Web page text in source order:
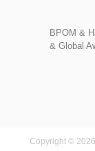
BPOM &
& Global
Copyright ©